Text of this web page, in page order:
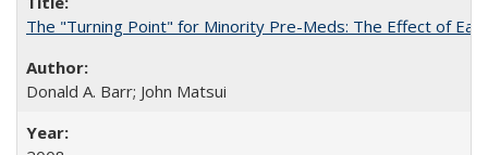
The "Turning Point" for Minority Pre-Meds: The Effect of
Donald A. Barr; John Matsui